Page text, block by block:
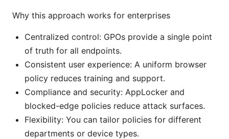
Why this approach works for enterprises
Centralized control: GPOs provide a single point
of truth for all endpoints.
Consistent user experience: A uniform browser
policy reduces training and support.
Compliance and security: AppLocker and
blocked-edge policies reduce attack surfaces.
Flexibility: You can tailor policies for different
departments or device types.